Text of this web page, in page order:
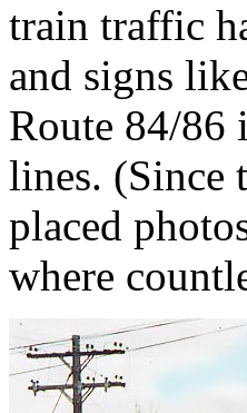
train traffic
and signs
Route 84/86
lines. (Since
placed
where